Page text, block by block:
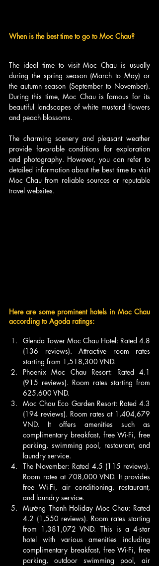
When is the best time to go to Moc Chau?
The ideal time to visit Moc Chau is usually
during the spring season (March to May) or
the autumn season (September to November).
During this time, Moc Chau is famous for its
beautiful landscapes of white mustard flowers
and peach blossoms.
The charming scenery and pleasant weather
provide favorable conditions for exploration
and photography. However, you can refer to
detailed information about the best time to visit
Moc Chau from reliable sources or reputable
travel websites.
Here are some prominent hotels in Moc Chau
according to Agoda ratings:
Glenda Tower Moc Chau Hotel: Rated 4.8
(136 reviews). Attractive room rates
starting from 1,518,300 VND.
Phoenix Moc Chau Resort: Rated 4.1
(915 reviews). Room rates starting from
625,600 VND.
Moc Chau Eco Garden Resort: Rated 4.3
(194 reviews). Room rates at 1,404,679
VND. It offers amenities such as
complimentary breakfast, free Wi-Fi, free
parking, swimming pool, restaurant, and
laundry service.
The November: Rated 4.5 (115 reviews).
Room rates at 708,000 VND. It provides
free Wi-Fi, air conditioning, restaurant,
and laundry service.
Mường Thanh Holiday Moc Chau: Rated
4.2 (1,550 reviews). Room rates starting
from 1,381,072 VND. This is a 4-star
hotel with various amenities including
complimentary breakfast, free Wi-Fi, free
parking, outdoor swimming pool, air